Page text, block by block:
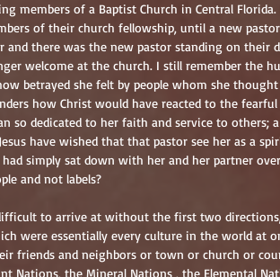
members of a Baptist Church in Central
of their church fellowship, until a new
and there was the new pastor standing on their
welcome at the church. I still remember the
betrayed she felt by people whom she
how Christ would have reacted to the
so dedicated to her faith and service to others;
have wished that that pastor see her as a
simply sat down with her and her partner
and not labels?
to arrive at without the first two
were essentially every culture in the world at
friends and neighbors or town or church or
Nations, the Mineral Nations , the Elemental